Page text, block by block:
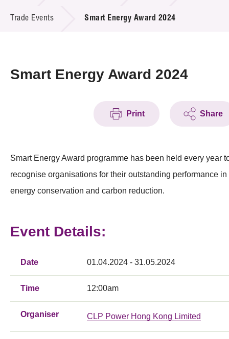
Project & Funding Schemes
Tech Articles
Membership
Trade Events Smart Energy Award 2024
Smart Energy Award 2024
Print Share
Smart Energy Award programme has been held every year
recognise organisations for their outstanding performance in
energy conservation and carbon reduction.
Event Details:
Date 01.04.2024 - 31.05.2024
Time 12:00am
Organiser CLP Power Hong Kong Limited